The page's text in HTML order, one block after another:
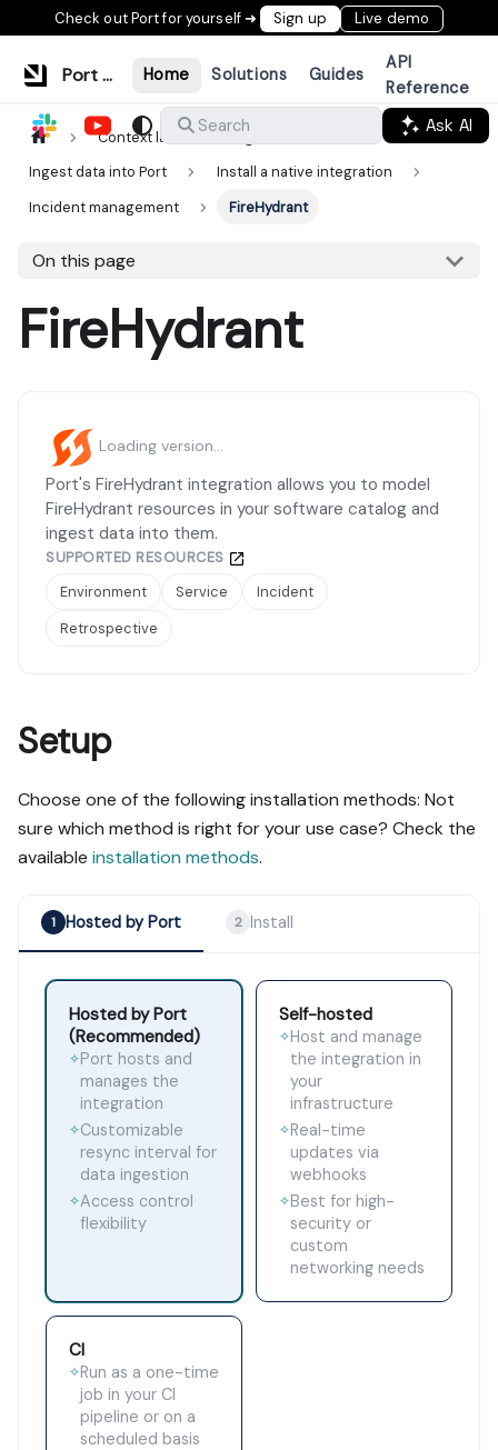
Check out Port for yourself ➜ Sign up Live demo
Port Documentation Home Solutions Guides
API
Reference
Search
Ask AI
Context lake
Ingestion
Ingest data into Port
Install a native integration
Incident management
FireHydrant
On this page
FireHydrant
Loading version...
Port's FireHydrant integration allows you to model
FireHydrant resources in your software catalog and
ingest data into them.
SUPPORTED RESOURCES
Environment
Service
Incident
Retrospective
Setup
Choose one of the following installation methods: Not
sure which method is right for your use case? Check the
available installation methods.
1 Hosted by Port 2 Install
Hosted by Port
(Recommended)
✧Port hosts and
manages the
integration
✧Customizable
resync interval for
data ingestion
✧Access control
flexibility
Self-hosted
✧Host and manage
the integration in
your
infrastructure
✧Real-time
updates via
webhooks
✧Best for high-
security or
custom
networking needs
CI
✧Run as a one-time
job in your CI
pipeline or on a
scheduled basis